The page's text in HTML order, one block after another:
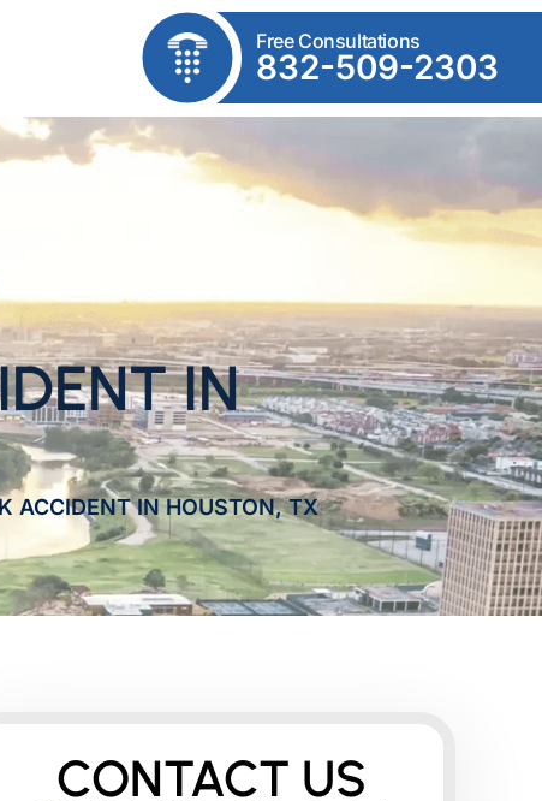
Free Consultations
832-509-2303
IN
ACCIDENT IN HOUSTON, TX
CONTACT US